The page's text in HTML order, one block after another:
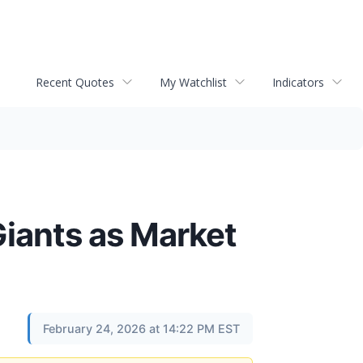
Recent Quotes My Watchlist Indicators
as Market
February 24, 2026 at 14:22 PM EST